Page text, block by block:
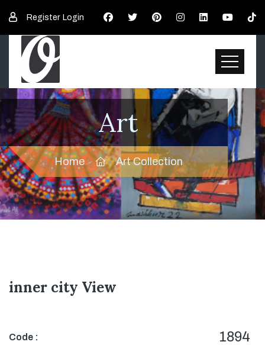
Register Login
Art
Home Art Collection
inner city View
Code : 1894